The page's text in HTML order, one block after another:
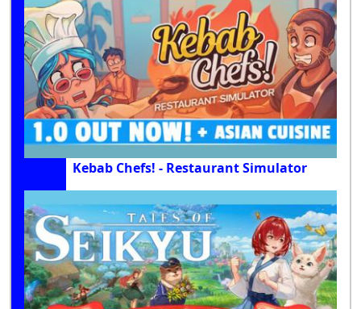
Kebab Chefs! - Restaurant Simulator